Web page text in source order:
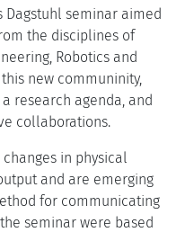
Dagstuhl seminar aimed
the disciplines of
Robotics and
new communinity,
research agenda, and
collaborations.
in physical
and are emerging
for communicating
seminar were based